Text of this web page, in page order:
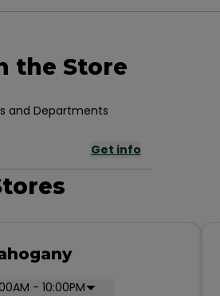
the Store
and Departments
Get info
- 10:00PM